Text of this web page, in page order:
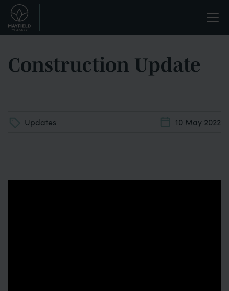
Skip
main
Life
enriched.
Construction Update
Updates 10 May 2022